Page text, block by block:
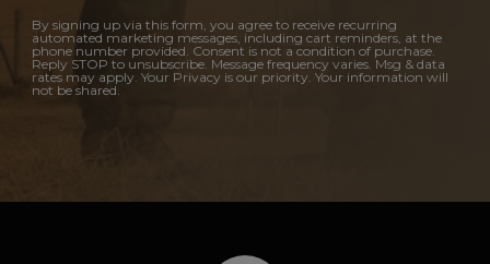
By signing up via this form, you agree to receive recurring
automated marketing messages, including cart reminders, at the
phone number provided. Consent is not a condition of purchase.
Reply STOP to unsubscribe. Message frequency varies. Msg & data
rates may apply. Your Privacy is our priority. Your information will
not be shared.